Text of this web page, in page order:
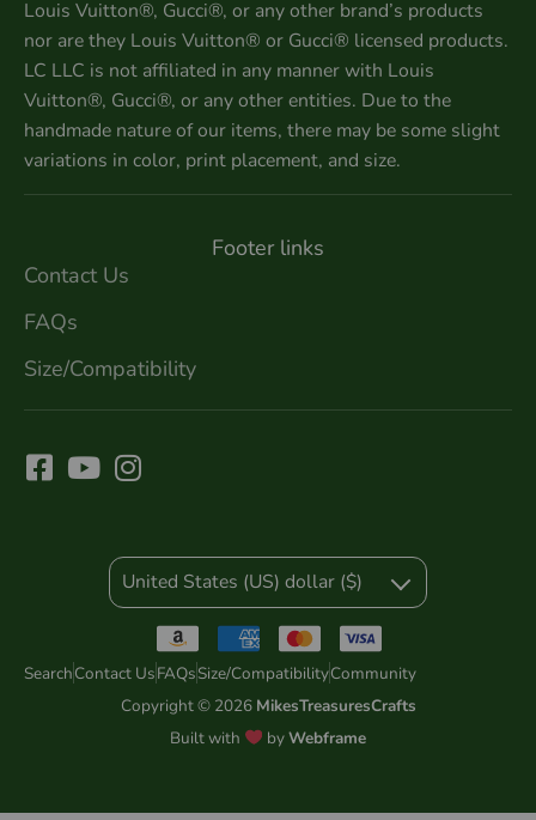
Louis Vuitton®, Gucci®, or any other brand’s products
nor are they Louis Vuitton® or Gucci® licensed products.
LC LLC is not affiliated in any manner with Louis
Vuitton®, Gucci®, or any other entities. Due to the
handmade nature of our items, there may be some slight
variations in color, print placement, and size.
Footer links
Contact Us
FAQs
Size/Compatibility
United States (US) dollar ($)
SearchContact UsFAQsSize/CompatibilityCommunity
Copyright © 2026 MikesTreasuresCrafts
Built with
byWebframe